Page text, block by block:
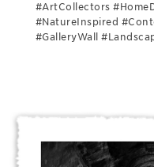
#ArtCollectors
#NatureInspired
#GalleryWall